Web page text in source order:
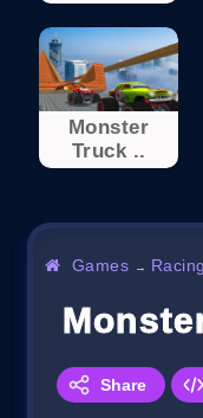
Monster
Truck ..
Games →
Share